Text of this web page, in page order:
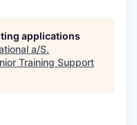
applications
a/S.
Training Support